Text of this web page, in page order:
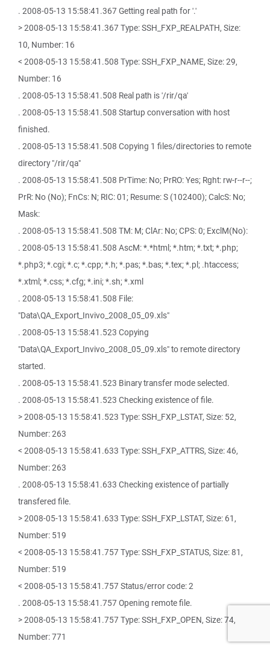
. 2008-05-13 15:58:41.367 Getting real path for '.'
> 2008-05-13 15:58:41.367 Type: SSH_FXP_REALPATH, Size:
10, Number: 16
< 2008-05-13 15:58:41.508 Type: SSH_FXP_NAME, Size: 29,
Number: 16
. 2008-05-13 15:58:41.508 Real path is '/rir/qa'
. 2008-05-13 15:58:41.508 Startup conversation with host
finished.
. 2008-05-13 15:58:41.508 Copying 1 files/directories to remote
directory "/rir/qa"
. 2008-05-13 15:58:41.508 PrTime: No; PrRO: Yes; Rght: rw-r--r--;
PrR: No (No); FnCs: N; RIC: 01; Resume: S (102400); CalcS: No;
Mask:
. 2008-05-13 15:58:41.508 TM: M; ClAr: No; CPS: 0; ExclM(No):
. 2008-05-13 15:58:41.508 AscM: *.*html; *.htm; *.txt; *.php;
*.php3; *.cgi; *.c; *.cpp; *.h; *.pas; *.bas; *.tex; *.pl; .htaccess;
*.xtml; *.css; *.cfg; *.ini; *.sh; *.xml
. 2008-05-13 15:58:41.508 File:
"Data\QA_Export_Invivo_2008_05_09.xls"
. 2008-05-13 15:58:41.523 Copying
"Data\QA_Export_Invivo_2008_05_09.xls" to remote directory
started.
. 2008-05-13 15:58:41.523 Binary transfer mode selected.
. 2008-05-13 15:58:41.523 Checking existence of file.
> 2008-05-13 15:58:41.523 Type: SSH_FXP_LSTAT, Size: 52,
Number: 263
< 2008-05-13 15:58:41.633 Type: SSH_FXP_ATTRS, Size: 46,
Number: 263
. 2008-05-13 15:58:41.633 Checking existence of partially
transfered file.
> 2008-05-13 15:58:41.633 Type: SSH_FXP_LSTAT, Size: 61,
Number: 519
< 2008-05-13 15:58:41.757 Type: SSH_FXP_STATUS, Size: 81,
Number: 519
< 2008-05-13 15:58:41.757 Status/error code: 2
. 2008-05-13 15:58:41.757 Opening remote file.
> 2008-05-13 15:58:41.757 Type: SSH_FXP_OPEN, Size: 74,
Number: 771